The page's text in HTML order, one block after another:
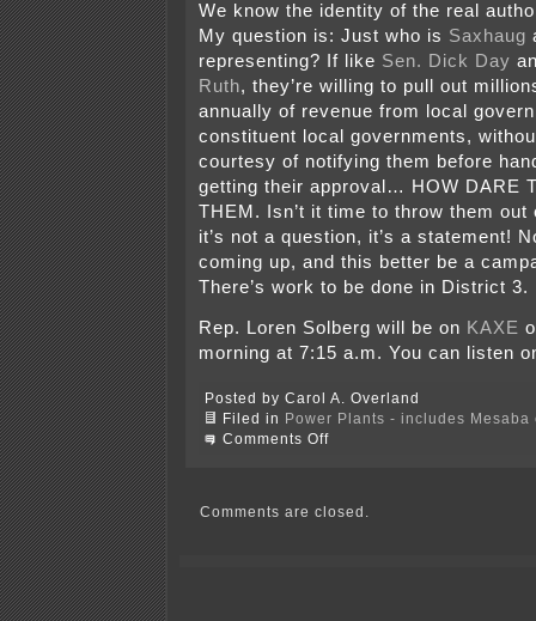
We know the identity of the real
My question is: Just who is Saxhaug
representing? If like Sen. Dick Day
Ruth, they’re willing to pull out
annually of revenue from local
constituent local governments,
courtesy of notifying them before
getting their approval… HOW DARE
THEM. Isn’t it time to throw them
it’s not a question, it’s a statement!
coming up, and this better be a
There’s work to be done in District 3.
Rep. Loren Solberg will be on KAXE
morning at 7:15 a.m. You can listen
Posted by Carol A. Overland
Filed in
Power Plants - includes
Comments Offon
–
Comments are closed.